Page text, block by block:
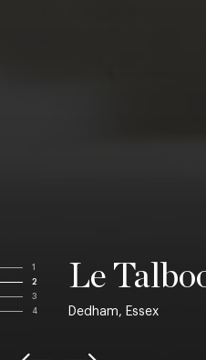
1
2
3
4
Le
Dedham, Essex